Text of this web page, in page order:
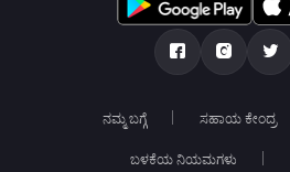
ನಮ್ಮ ಬಗ್ಗೆ ಸಹಾಯ ಕೇಂದ್ರ
ಬಳಕೆಯ ನಿಯಮಗಳು